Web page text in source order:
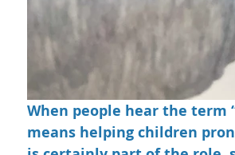
When people hear the
means helping children